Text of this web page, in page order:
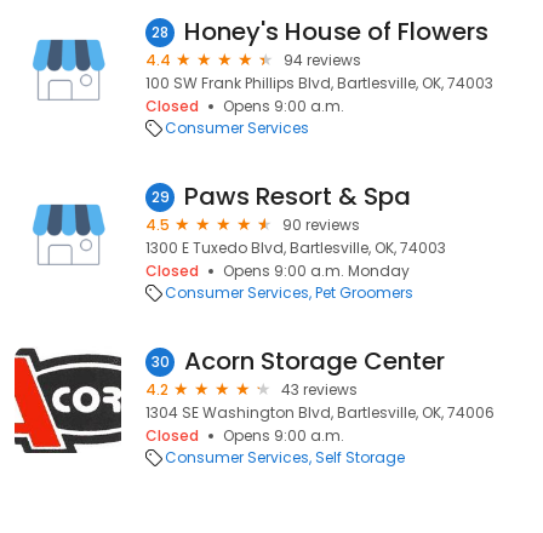
28 Honey's House of Flowers
4.4
94 reviews
100 SW Frank Phillips Blvd, Bartlesville, OK, 74003
Closed
Opens 9:00 a.m.
Consumer Services
29 Paws Resort & Spa
4.5
90 reviews
1300 E Tuxedo Blvd, Bartlesville, OK, 74003
Closed
Opens 9:00 a.m. Monday
Consumer Services Pet Groomers
30 Acorn Storage Center
4.2
43 reviews
1304 SE Washington Blvd, Bartlesville, OK, 74006
Closed
Opens 9:00 a.m.
Consumer Services Self Storage